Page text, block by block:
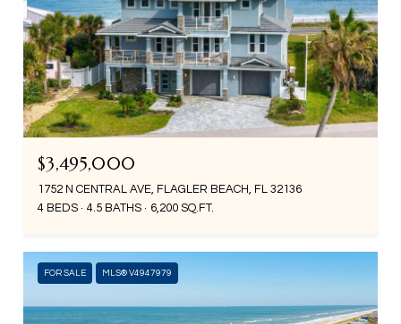
$3,495,000
1752 N CENTRAL AVE, FLAGLER BEACH, FL 32136
4 BEDS
4.5 BATHS 6,200 SQ.FT.
FOR SALE MLS® V4947979